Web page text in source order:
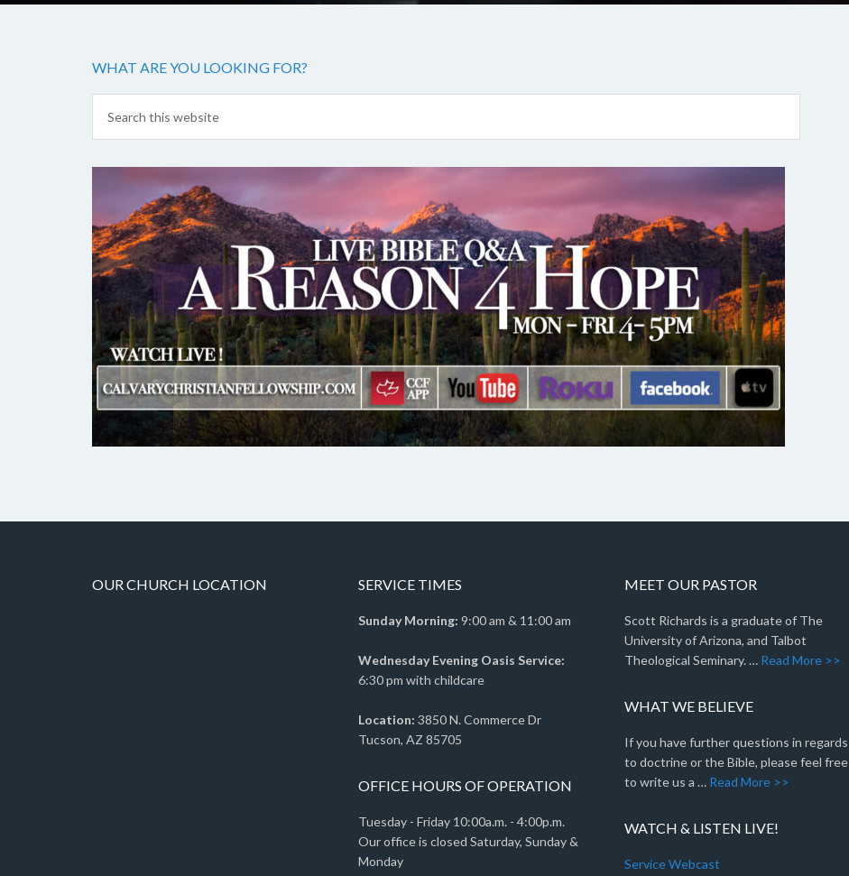
WHAT ARE YOU LOOKING FOR?
OUR CHURCH LOCATION SERVICE TIMES
Sunday Morning: 9:00 am & 11:00 am
Wednesday Evening Oasis Service:
6:30 pm with childcare
Location: 3850 N. Commerce Dr
Tucson, AZ 85705
OFFICE HOURS OF OPERATION
Tuesday - Friday 10:00a.m. - 4:00p.m.
Our office is closed Saturday, Sunday &
Monday
MEET OUR PASTOR
Scott Richards is a graduate of The
University of Arizona, and Talbot
Theological Seminary. … Read More >>
WHAT WE BELIEVE
If you have further questions in regards
to doctrine or the Bible, please feel free
to write us a … Read More >>
WATCH & LISTEN LIVE!
Service Webcast